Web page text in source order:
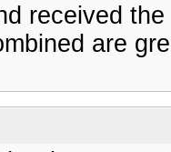
received
are